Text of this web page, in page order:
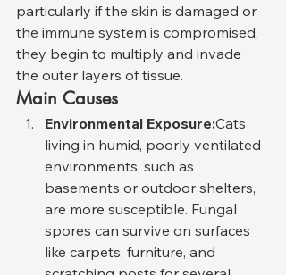
particularly if the skin is damaged or
the immune system is compromised,
they begin to multiply and invade
the outer layers of tissue.
Main Causes
Environmental Exposure:Cats
living in humid, poorly ventilated
environments, such as
basements or outdoor shelters,
are more susceptible. Fungal
spores can survive on surfaces
like carpets, furniture, and